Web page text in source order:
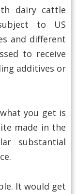
dairy cattle
to US
and different
to receive
additives or
you get is
made in the
substantial
It would get